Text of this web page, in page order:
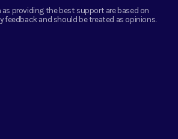
providing the best support are based on
feedback and should be treated as opinions.